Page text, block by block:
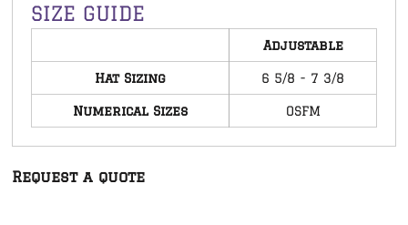
SIZE GUIDE
Adjustable
Hat Sizing 6 5/8 - 7 3/8
Numerical Sizes OSFM
Request a quote